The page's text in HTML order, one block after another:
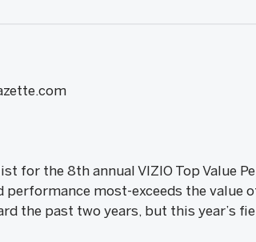
for the 8th annual VIZIO Top Value
performance most-exceeds the value
the past two years, but this year’s